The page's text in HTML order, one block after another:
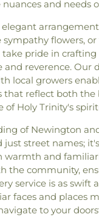
and needs
sympathy flowers,
take pride in
and reverence. Our
local growers
that reflect both the
of Holy Trinity's
of Newington
just street names;
warmth and
the community,
service is as swift
faces and places
to your